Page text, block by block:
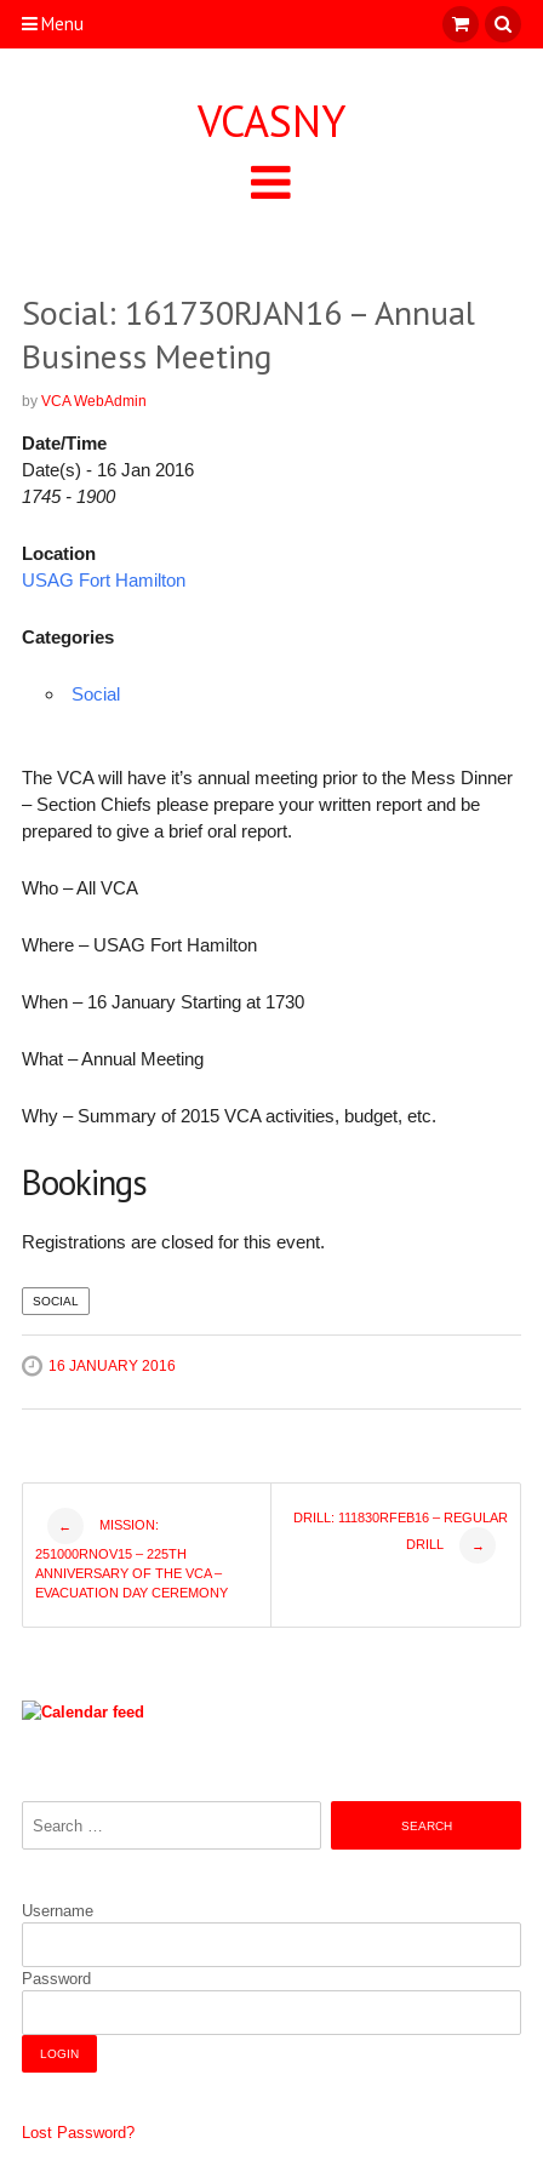
Menu
VCASNY
Social: 161730RJAN16 – Annual
Business Meeting
by VCA WebAdmin
Date/Time
Date(s) - 16 Jan 2016
1745 - 1900
Location
USAG Fort Hamilton
Categories
Social
The VCA will have it’s annual meeting prior to the Mess Dinner
– Section Chiefs please prepare your written report and be
prepared to give a brief oral report.
Who – All VCA
Where – USAG Fort Hamilton
When – 16 January Starting at 1730
What – Annual Meeting
Why – Summary of 2015 VCA activities, budget, etc.
Bookings
Registrations are closed for this event.
SOCIAL
16 JANUARY 2016
Post
navigation
← MISSION:
251000RNOV15 – 225TH
ANNIVERSARY OF THE VCA –
EVACUATION DAY CEREMONY
DRILL: 111830RFEB16 – REGULAR
DRILL
→
Username
Password
Lost Password?